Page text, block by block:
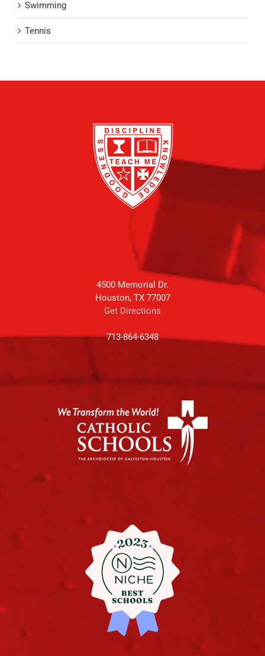
Swimming
Tennis
4500 Memorial Dr.
Houston, TX 77007
Get Directions
713-864-6348